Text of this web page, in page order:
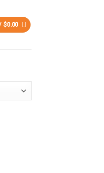
$0.00